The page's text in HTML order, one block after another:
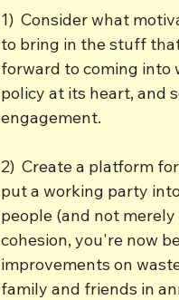
1)  Consider what
to bring in the stuff
forward to coming into
policy at its heart, and
engagement.
2)  Create a platform
put a working party
people (and not
cohesion, you're now
improvements on
family and friends in